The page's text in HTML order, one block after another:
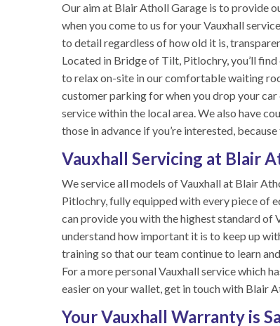
Our aim at Blair Atholl Garage is to provide
when you come to us for your Vauxhall
to detail regardless of how old it is,
Located in Bridge of Tilt, Pitlochry, you’ll
to relax on-site in our comfortable waiting
customer parking for when you drop your
service within the local area. We also have
those in advance if you’re interested,
Vauxhall Servicing at Blair
We service all models of Vauxhall at Blair
Pitlochry, fully equipped with every piece of
can provide you with the highest standard of
understand how important it is to keep up
training so that our team continue to learn
For a more personal Vauxhall service which
easier on your wallet, get in touch with Blair
Your Vauxhall Warranty is